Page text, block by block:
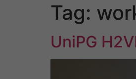
Tag:
UniPG